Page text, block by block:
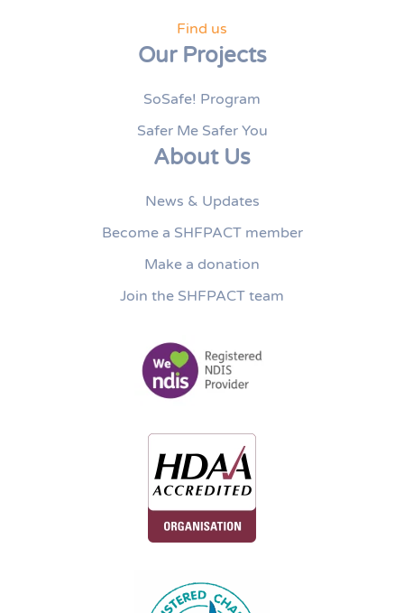
Find us
Our Projects
SoSafe! Program
Safer Me Safer You
About Us
News & Updates
Become a SHFPACT member
Make a donation
Join the SHFPACT team